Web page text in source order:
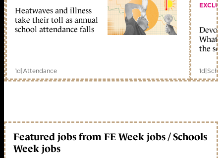
Heatwaves and illness
take their toll as annual
school attendance falls
1d|Attendance
What
the
1d|
Featured jobs from FE Week jobs / Schools
Week jobs